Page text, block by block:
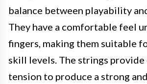
balance between playability
They have a comfortable feel
fingers, making them suitable
skill levels. The strings provide
tension to produce a strong